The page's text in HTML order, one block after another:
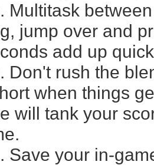
Multitask
jump over and
add up
Don't rush the
when things
will tank your
Save your in-